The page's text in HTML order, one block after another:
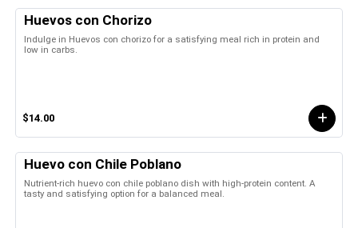
Huevos con Chorizo
Indulge in Huevos con chorizo for a satisfying meal rich in protein and
low in carbs.
$14.00
Huevo con Chile Poblano
Nutrient-rich huevo con chile poblano dish with high-protein content. A
tasty and satisfying option for a balanced meal.